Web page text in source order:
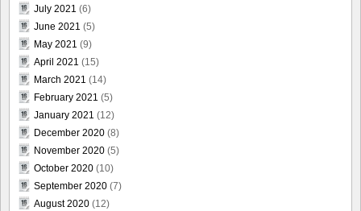
July 2021 (6)
June 2021 (5)
May 2021 (9)
April 2021 (15)
March 2021 (14)
February 2021 (5)
January 2021 (12)
December 2020 (8)
November 2020 (5)
October 2020 (10)
September 2020 (7)
August 2020 (12)